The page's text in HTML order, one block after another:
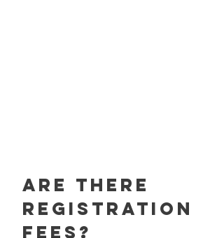
Are there
registration
fees?